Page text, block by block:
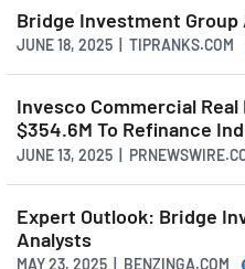
Bridge Investment
JUNE 18, 2025 | TIPRANKS.COM
Invesco Commercial
$354.6M To Refinance
JUNE 13, 2025 |
Expert Outlook: Bridge
Analysts
MAY 23, 2025 | BENZINGA.COM